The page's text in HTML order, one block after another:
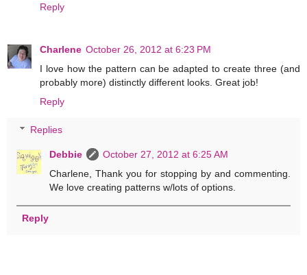
Reply
Charlene October 26, 2012 at 6:23 PM
I love how the pattern can be adapted to create three (and
probably more) distinctly different looks. Great job!
Reply
Replies
Debbie
October 27, 2012 at 6:25 AM
Charlene, Thank you for stopping by and commenting.
We love creating patterns w/lots of options.
Reply